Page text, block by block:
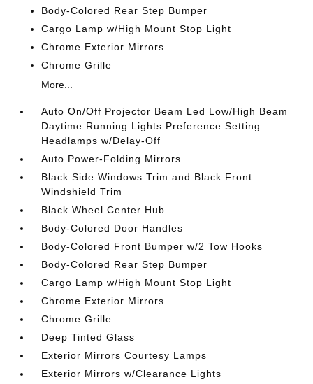
Body-Colored Rear Step Bumper
Cargo Lamp w/High Mount Stop Light
Chrome Exterior Mirrors
Chrome Grille
More...
Auto On/Off Projector Beam Led Low/High Beam
Daytime Running Lights Preference Setting
Headlamps w/Delay-Off
Auto Power-Folding Mirrors
Black Side Windows Trim and Black Front
Windshield Trim
Black Wheel Center Hub
Body-Colored Door Handles
Body-Colored Front Bumper w/2 Tow Hooks
Body-Colored Rear Step Bumper
Cargo Lamp w/High Mount Stop Light
Chrome Exterior Mirrors
Chrome Grille
Deep Tinted Glass
Exterior Mirrors Courtesy Lamps
Exterior Mirrors w/Clearance Lights